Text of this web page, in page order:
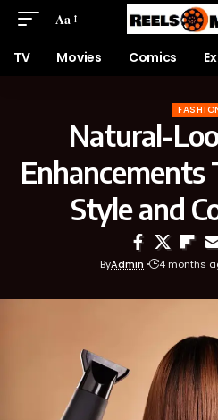
Aa
TV Movies Comics
Natural-
Style and
ByAdmin 4 months